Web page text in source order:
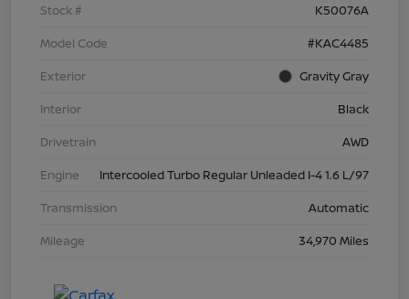
Stock #
K50076A
Model Code
#KAC4485
Exterior
Gravity Gray
Interior
Black
Drivetrain
AWD
Engine
Intercooled Turbo Regular Unleaded I-4 1.6 L/97
Transmission
Automatic
Mileage
34,970 Miles